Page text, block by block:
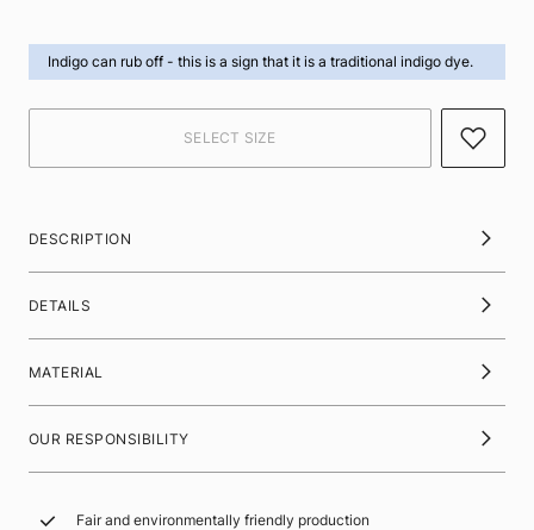
Indigo can rub off - this is a sign that it is a traditional indigo dye.
DESCRIPTION
DETAILS
MATERIAL
OUR RESPONSIBILITY
Fair and environmentally friendly production